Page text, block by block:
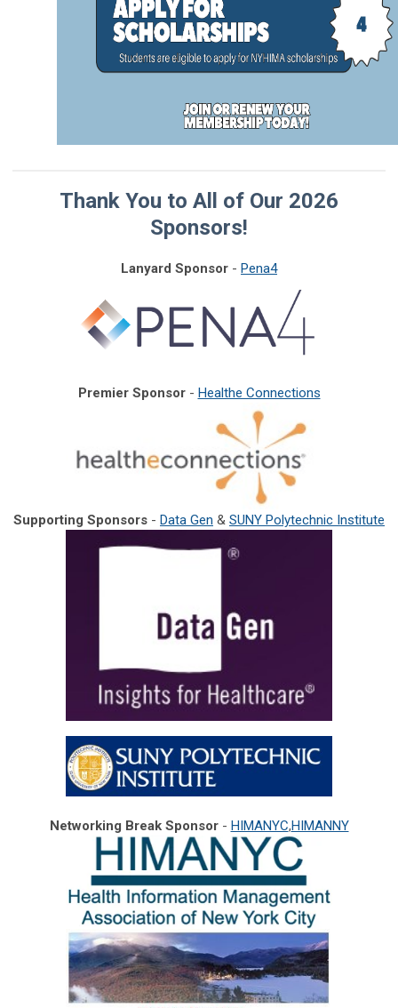
Thank You to All of Our 2026
Sponsors!
Lanyard Sponsor - Pena4
Premier Sponsor- Healthe Connections
Supporting Sponsors - Data Gen & SUNY Polytechnic Institute
Networking Break Sponsor- HIMANYC,HIMANNY